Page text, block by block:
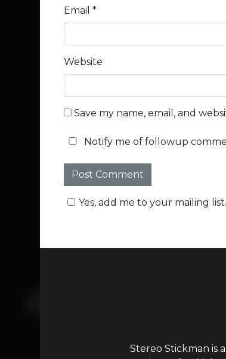
Email *
Website
Save my name, email, and
Notify me of followup
Yes, add me to your mailing list.
Stereo Stickman is